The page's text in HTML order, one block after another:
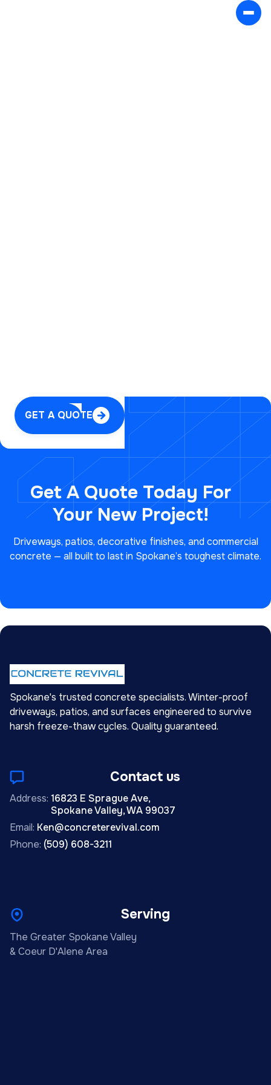
GET A QUOTE 
Get A Quote Today For
YourNew Project!
Driveways, patios, decorative finishes, and commercial
concrete — all built to last in Spokane’s toughest climate.
Spokane's trusted concrete specialists. Winter-proof
driveways, patios, and surfaces engineered to survive
harsh freeze-thaw cycles. Quality guaranteed.
Contact us
Address: 16823 E Sprague Ave,
Spokane Valley, WA 99037
Email: Ken@concreterevival.com
Phone: (509) 608-3211
Serving
The Greater Spokane Valley
& Coeur D'Alene Area